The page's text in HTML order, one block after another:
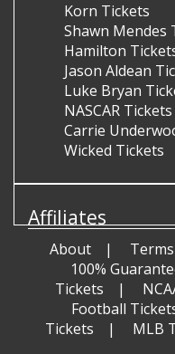
Korn Tickets
Shawn Mendes
Hamilton
Jason Aldean
Luke Bryan
NASCAR Tickets
Carrie
Wicked Tickets
Affiliates
About
100%
Tickets
Football
Tickets
MLB